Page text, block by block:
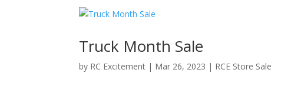
Truck Month Sale
by RC Excitement | Mar 26, 2023 | RCE Store Sale